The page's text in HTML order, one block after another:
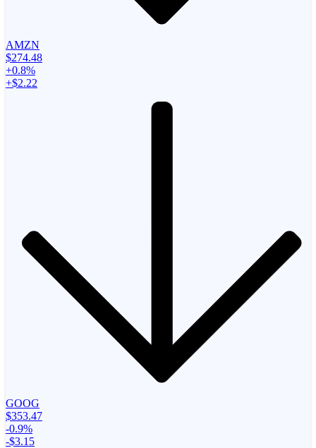
AMZN
$274.48
+0.8%
+$2.22
GOOG
$353.47
-0.9%
-$3.15